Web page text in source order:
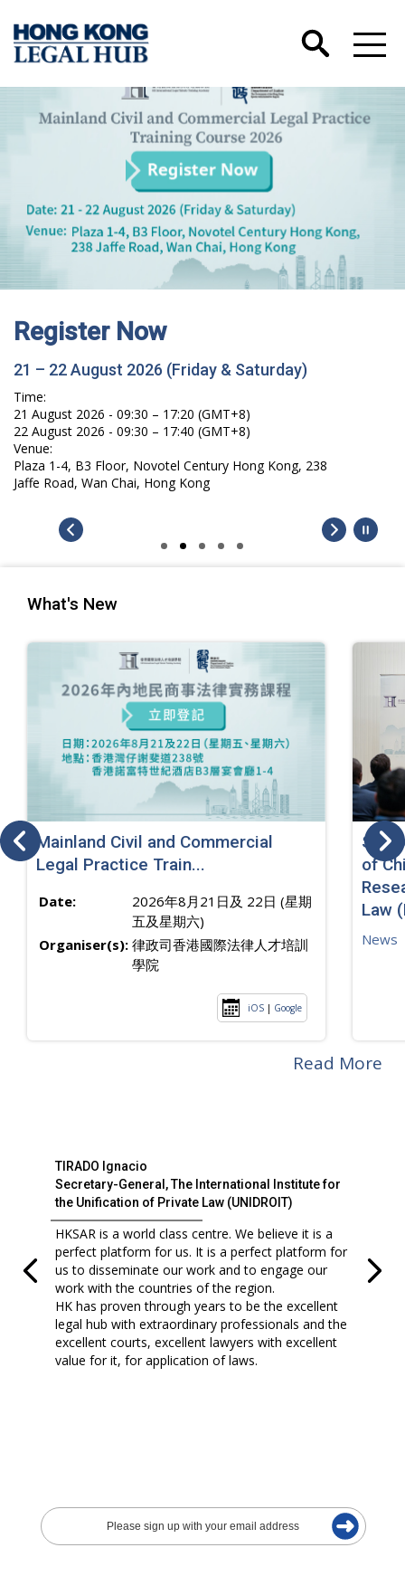
Register Now
21 – 22 August 2026 (Friday & Saturday)
Time:
21 August 2026 - 09:30 – 17:20 (GMT+8)
22 August 2026 - 09:30 – 17:40 (GMT+8)
Venue:
Plaza 1-4, B3 Floor, Novotel Century Hong Kong, 238
Jaffe Road, Wan Chai, Hong Kong
What's New
Mainland Civil and Commercial
Legal Practice Train...
Date:
2026年8月21日及 22日 (星期
五及星期六)
Organiser(s): 律政司香港國際法律人才培訓
學院
iOS | Google
SJ
of
Law
News
Read More
TIRADO Ignacio
Secretary-General, The International Institute for
the Unification of Private Law (UNIDROIT)
HKSAR is a world class centre. We believe it is a
perfect platform for us. It is a perfect platform for
us to disseminate our work and to engage our
work with the countries of the region.
HK has proven through years to be the excellent
legal hub with extraordinary professionals and the
excellent courts, excellent lawyers with excellent
value for it, for application of laws.